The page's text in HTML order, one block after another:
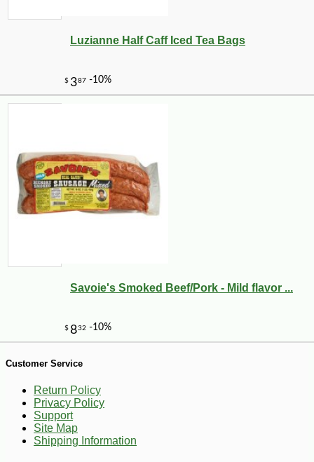
$5 74 -10%
Luzianne Half Caff Iced Tea Bags
Savoie's Smoked Beef/Pork - Mild flavor ...
Customer Service
Return Policy
Privacy Policy
Support
Site Map
Shipping Information